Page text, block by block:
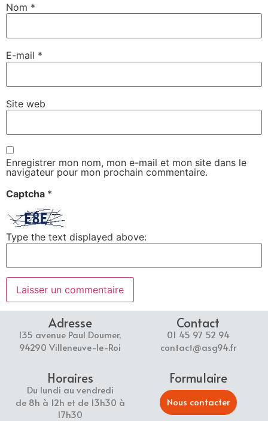
Nom *
E-mail *
Site web
Enregistrer mon nom, mon e-mail et mon site dans le
navigateur pour mon prochain commentaire.
Captcha *
Type the text displayed above:
Adresse
135 avenue Paul Doumer,
94290 Villeneuve-le-Roi
Contact
01 45 97 52 94
contact@asg94.fr
Horaires
Du lundi au vendredi
de 8h à 12h et de 13h30 à
17h30
Formulaire
Nous contacter